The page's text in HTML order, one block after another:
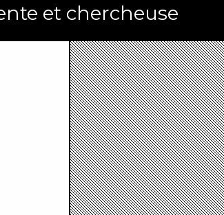
et chercheuse